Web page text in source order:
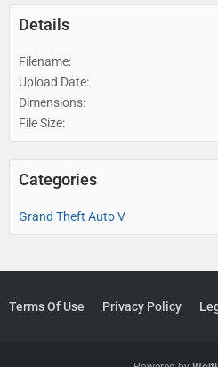
Details
Filename
Upload Date
Dimensions
File Size
Categories
Grand Theft Auto V
Terms Of Use Privacy Policy